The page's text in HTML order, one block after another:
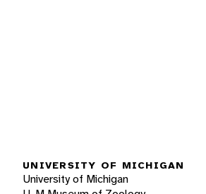
UNIVERSITY OF MICHIGAN
University of Michigan